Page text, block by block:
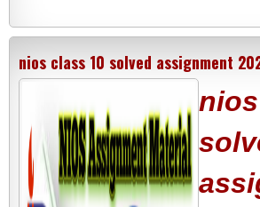
nios class 10 solved assignment